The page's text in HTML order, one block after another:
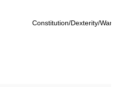
Constitution/Dexterity/